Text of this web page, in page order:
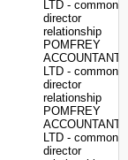
LTD - common
director
relationship
POMFREY
ACCOUNTANTS
LTD - common
director
relationship
POMFREY
ACCOUNTANTS
LTD - common
director